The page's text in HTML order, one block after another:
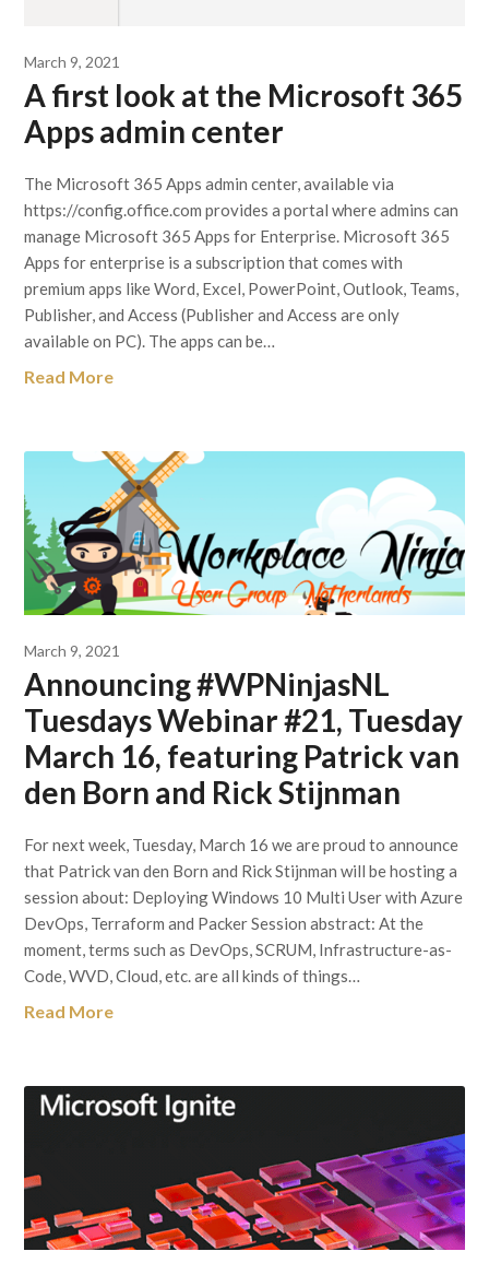
March 9, 2021
A first look at the Microsoft 365
Apps admin center
The Microsoft 365 Apps admin center, available via
https://config.office.com provides a portal where admins can
manage Microsoft 365 Apps for Enterprise. Microsoft 365
Apps for enterprise is a subscription that comes with
premium apps like Word, Excel, PowerPoint, Outlook, Teams,
Publisher, and Access (Publisher and Access are only
available on PC). The apps can be…
Read More
March 9, 2021
Announcing #WPNinjasNL
Tuesdays Webinar #21, Tuesday
March 16, featuring Patrick van
den Born and Rick Stijnman
For next week, Tuesday, March 16 we are proud to announce
that Patrick van den Born and Rick Stijnman will be hosting a
session about: Deploying Windows 10 Multi User with Azure
DevOps, Terraform and Packer Session abstract: At the
moment, terms such as DevOps, SCRUM, Infrastructure-as-
Code, WVD, Cloud, etc. are all kinds of things…
Read More